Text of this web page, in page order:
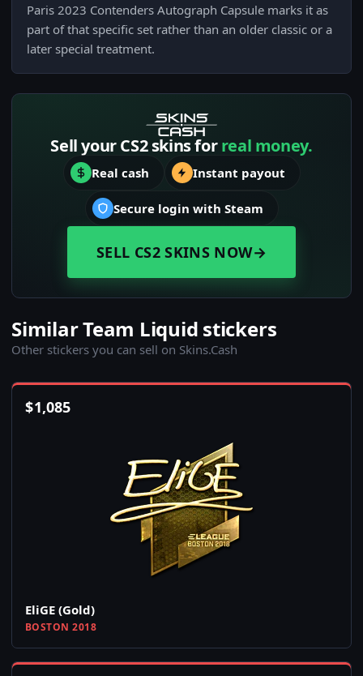
Paris 2023 Contenders Autograph Capsule marks it as
part of that specific set rather than an older classic or a
later special treatment.
Sell your CS2 skins forreal money.
Real cash Instant payout
Secure login with Steam
SELL CS2 SKINS NOW→
Similar Team Liquid stickers
Other stickers you can sell on Skins.Cash
$1,085
EliGE (Gold)
BOSTON 2018